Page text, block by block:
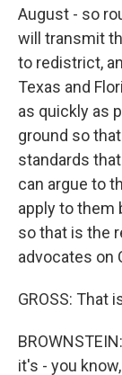
August - so
will transmit
to redistrict,
Texas and
as quickly as
ground so
standards
can argue to
apply to them
so that is the
advocates on
GROSS: That
it's - you